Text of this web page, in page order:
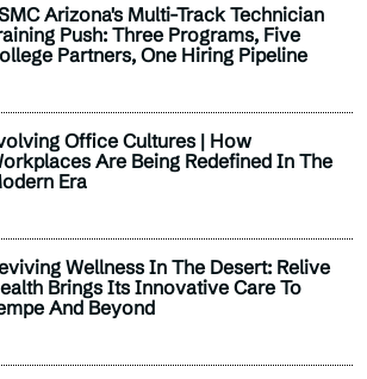
Arizona's Multi-Track Technician
Push: Three Programs, Five
Partners, One Hiring Pipeline
Office Cultures | How
Are Being Redefined In The
Era
Wellness In The Desert: Relive
Brings Its Innovative Care To
And Beyond